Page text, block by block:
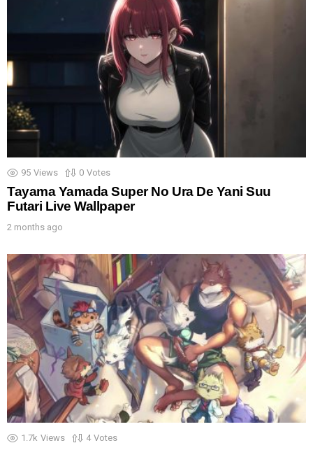
95 Views 0 Votes
Tayama Yamada Super No Ura De Yani Suu
Futari Live Wallpaper
2 months ago
1.7k Views 4 Votes